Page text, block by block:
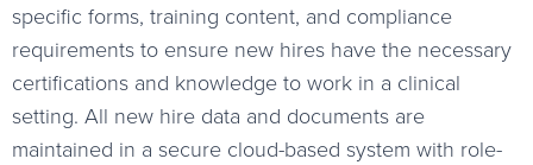
specific forms, training content, and compliance
requirements to ensure new hires have the necessary
certifications and knowledge to work in a clinical
setting. All new hire data and documents are
maintained in a secure cloud-based system with role-